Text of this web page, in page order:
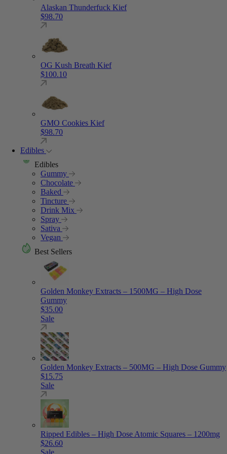
Alaskan Thunderfuck Kief
$98.70
OG Kush Breath Kief
$100.10
GMO Cookies Kief
$98.70
Edibles
Edibles
Gummy
Chocolate
Baked
Tincture
Drink Mix
Spray
Sativa
Vegan
Best Sellers
Golden Monkey Extracts – 1500MG – High Dose
Gummy
$35.00
Sale
Golden Monkey Extracts – 500MG – High Dose Gummy
$15.75
Sale
Ripped Edibles – High Dose Atomic Squares – 1200mg
$26.60
Sale